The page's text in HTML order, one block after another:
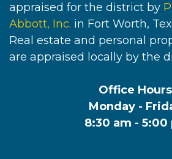
appraised for the district by
Abbott, Inc. in Fort Worth,
Real estate and personal
are appraised locally by the
Office
Monday -
8:30 am - 5:00